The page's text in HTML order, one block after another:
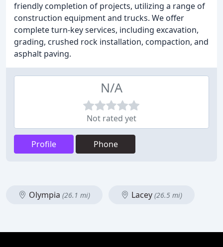
friendly completion of projects, utilizing a range of
construction equipment and trucks. We offer
complete turn-key services, including excavation,
grading, crushed rock installation, compaction, and
asphalt paving.
N/A
Not rated yet
Profile Phone
Olympia (26.1 mi) Lacey (26.5 mi)